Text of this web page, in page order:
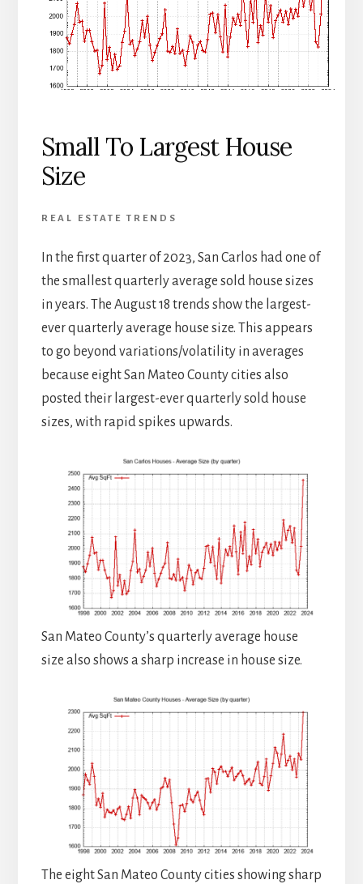
Small To Largest House
Size
REAL ESTATE TRENDS
In the first quarter of 2023, San Carlos had one of
the smallest quarterly average sold house sizes
in years. The August 18 trends show the largest-
ever quarterly average house size. This appears
to go beyond variations/volatility in averages
because eight San Mateo County cities also
posted their largest-ever quarterly sold house
sizes, with rapid spikes upwards.
San Mateo County’s quarterly average house
size also shows a sharp increase in house size.
The eight San Mateo County cities showing sharp